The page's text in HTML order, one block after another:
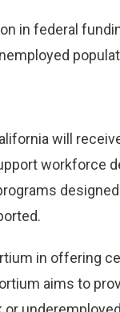
in federal
will
workforce
in offering
aims to